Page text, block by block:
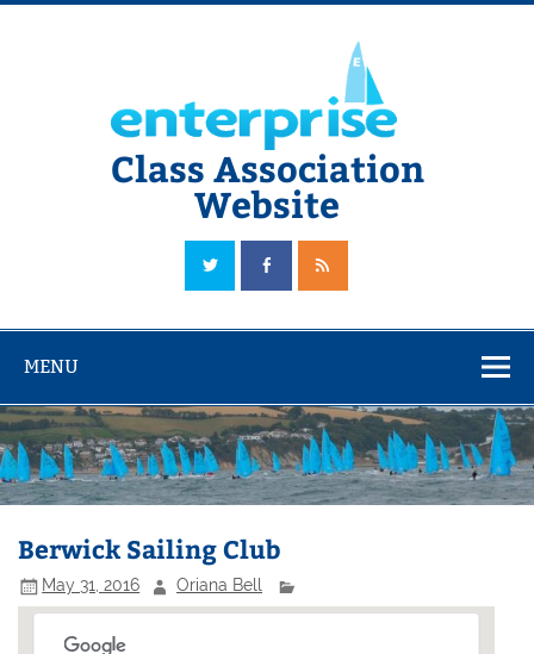
Skip
Class Association
Website
The Official Enterprise Class Association Website
MENU
Berwick Sailing Club
May 31, 2016 Oriana Bell